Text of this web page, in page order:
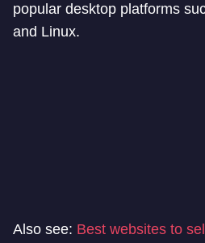
popular desktop platforms
and Linux.
Also see: Best websites to